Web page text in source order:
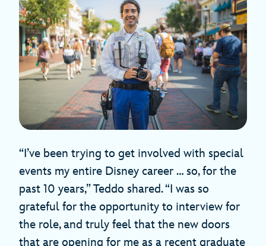
“I’ve been trying to get involved with special
events my entire Disney career … so, for the
past 10 years,” Teddo shared. “I was so
grateful for the opportunity to interview for
the role, and truly feel that the new doors
that are opening for me as a recent graduate